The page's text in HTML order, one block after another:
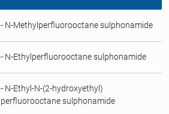
- N-Methylperfluorooctane sulphonamide
- N-Ethylperfluorooctane sulphonamide
- N-Ethyl-N-(2-hydroxyethyl)
perfluorooctane sulphonamide